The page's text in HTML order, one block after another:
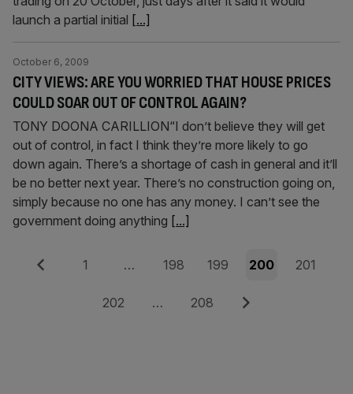
launch a partial initial [...]
CITY VIEWS: ARE YOU WORRIED THAT HOUSE PRICES
COULD SOAR OUT OF CONTROL AGAIN?
October 6, 2009
TONY DOONA CARILLION“I don’t believe they will get
out of control, in fact I think they’re more likely to go
down again. There’s a shortage of cash in general and it’ll
be no better next year. There’s no construction going on,
simply because no one has any money. I can’t see the
government doing anything [...]
Posts
pagination
Previous Page
1 … Page
198 Page
199 Page
200 Page
201
Page
202 … Page
208 Next